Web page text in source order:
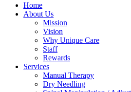
Home
About Us
Mission
Vision
Why Unique Care
Staff
Rewards
Services
Manual Thеrару
Dry Needling